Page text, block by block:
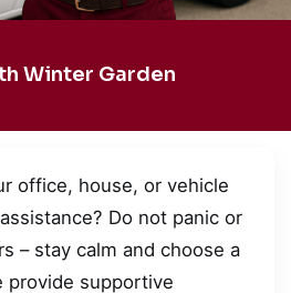
Winter Garden
office, house, or vehicle
Do not panic or
– stay calm and choose a
provide supportive